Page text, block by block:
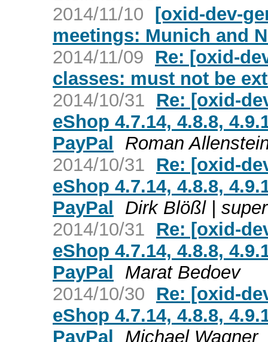
2014/11/10 [oxid-dev-
meetings: Munich and
2014/11/09
Re: [oxid-
classes: must not be
2014/10/31
Re: [oxid-
eShop 4.7.14, 4.8.8,
PayPal
Roman
2014/10/31
Re: [oxid-
eShop 4.7.14, 4.8.8,
PayPal
Dirk Blößl |
2014/10/31
Re: [oxid-
eShop 4.7.14, 4.8.8,
PayPal
Marat Bedoev
2014/10/30
Re: [oxid-
eShop 4.7.14, 4.8.8,
PayPal
Michael Wagner